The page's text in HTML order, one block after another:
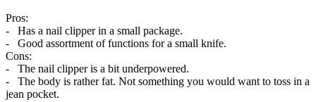
Pros:
- Has a nail clipper in a small package.
- Good assortment of functions for a small knife.
Cons:
- The nail clipper is a bit underpowered.
- The body is rather fat. Not something you would want to toss in a
jean pocket.